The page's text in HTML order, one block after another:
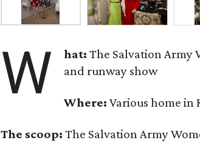
W hat:The Salvation Army
and runway show
Where:Various home in
The scoop:The Salvation Army